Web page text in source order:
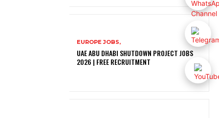
EUROPE JOBS,
UAE ABU DHABI SHUTDOWN PROJECT JOBS
2026 | FREE RECRUITMENT